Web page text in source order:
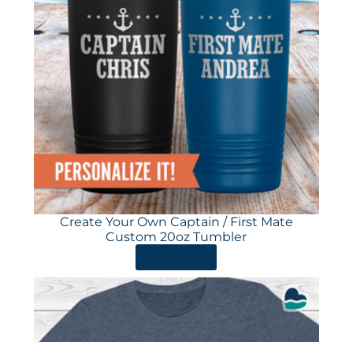
Create Your Own Captain / First Mate
Custom 20oz Tumbler